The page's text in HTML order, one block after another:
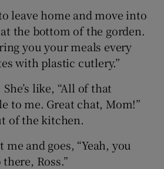
to leave home and move into
the bottom of the gorden.
you your meals every
with plastic cutlery.”
like, “All of that
to me. Great chat, Mom!”
of the kitchen.
me and goes, “Yeah, you
Ross.”